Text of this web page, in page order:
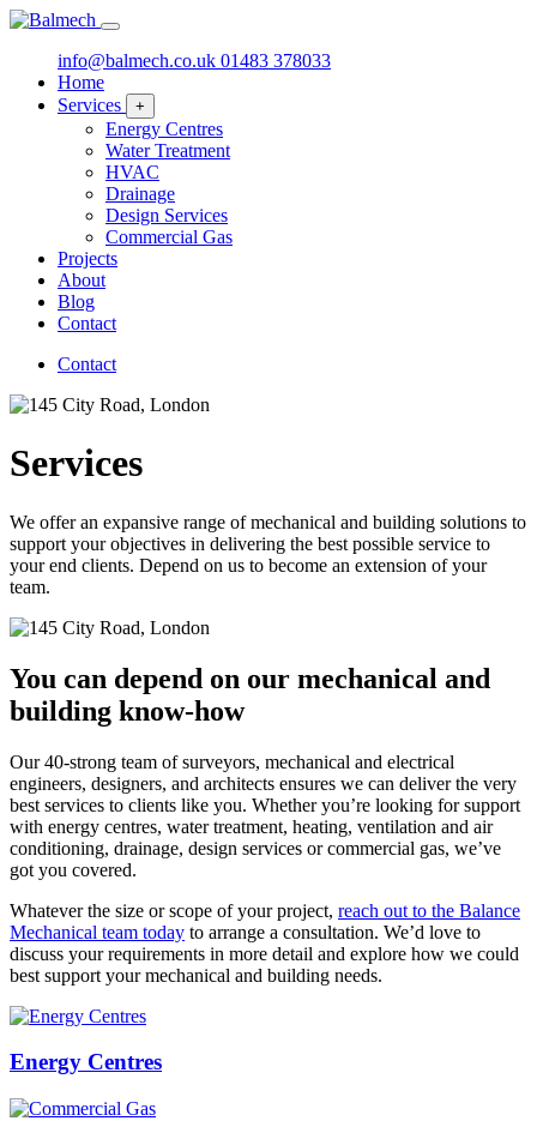
info@balmech.co.uk 01483 378033
Home
Services
+
Energy Centres
Water Treatment
HVAC
Drainage
Design Services
Commercial Gas
Projects
About
Blog
Contact
Contact
Services
We offer an expansive range of mechanical and building solutions to
support your objectives in delivering the best possible service to
your end clients. Depend on us to become an extension of your
team.
You can depend on our mechanical and
building know-how
Our 40-strong team of surveyors, mechanical and electrical
engineers, designers, and architects ensures we can deliver the very
best services to clients like you. Whether you’re looking for support
with energy centres, water treatment, heating, ventilation and air
conditioning, drainage, design services or commercial gas, we’ve
got you covered.
Whatever the size or scope of your project, reach out to the Balance
Mechanical team today to arrange a consultation. We’d love to
discuss your requirements in more detail and explore how we could
best support your mechanical and building needs.
Energy Centres